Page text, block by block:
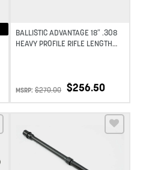
BALLISTIC ADVANTAGE 18″ .308
HEAVY PROFILE RIFLE LENGTH
MSRP: $270.00 $256.50
Add to wishlist